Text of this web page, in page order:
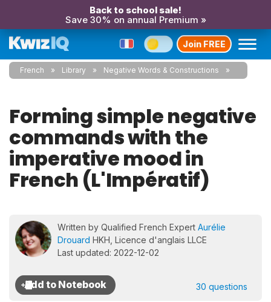
Back to school sale!
Save 30% on annual Premium »
Join FREE
French Library Negative Words & Constructions
Forming simple negative
commands with the
imperative mood in
French (L'Impératif)
Written by Qualified French Expert Aurélie
Drouard HKH, Licence d'anglais LLCE
Last updated: 2022-12-02
30 questions